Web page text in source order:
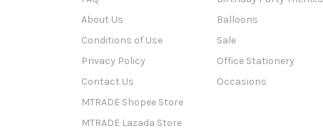
About Us
Conditions of Use
Privacy Policy
Contact Us
MTRADE Shopee Store
MTRADE Lazada Store
Balloons
Sale
Office Stationery
Occasions